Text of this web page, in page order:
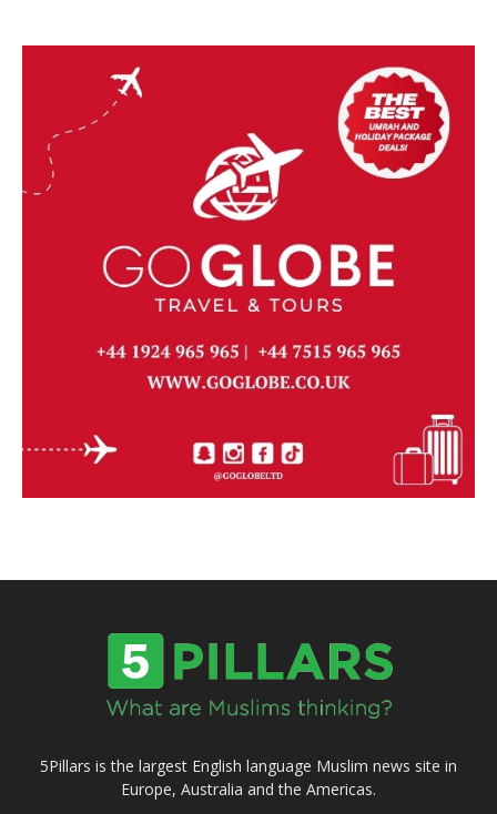
5Pillars is the largest English language Muslim news site in
Europe, Australia and the Americas.